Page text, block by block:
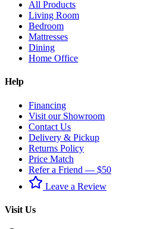
All Products
Living Room
Bedroom
Mattresses
Dining
Home Office
Help
Financing
Visit our Showroom
Contact Us
Delivery & Pickup
Returns Policy
Price Match
Refer a Friend — $50
Leave a Review
Visit Us